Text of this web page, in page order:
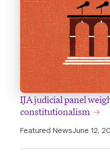
IJA judicial panel
constitutionalism
Featured NewsJune 12,